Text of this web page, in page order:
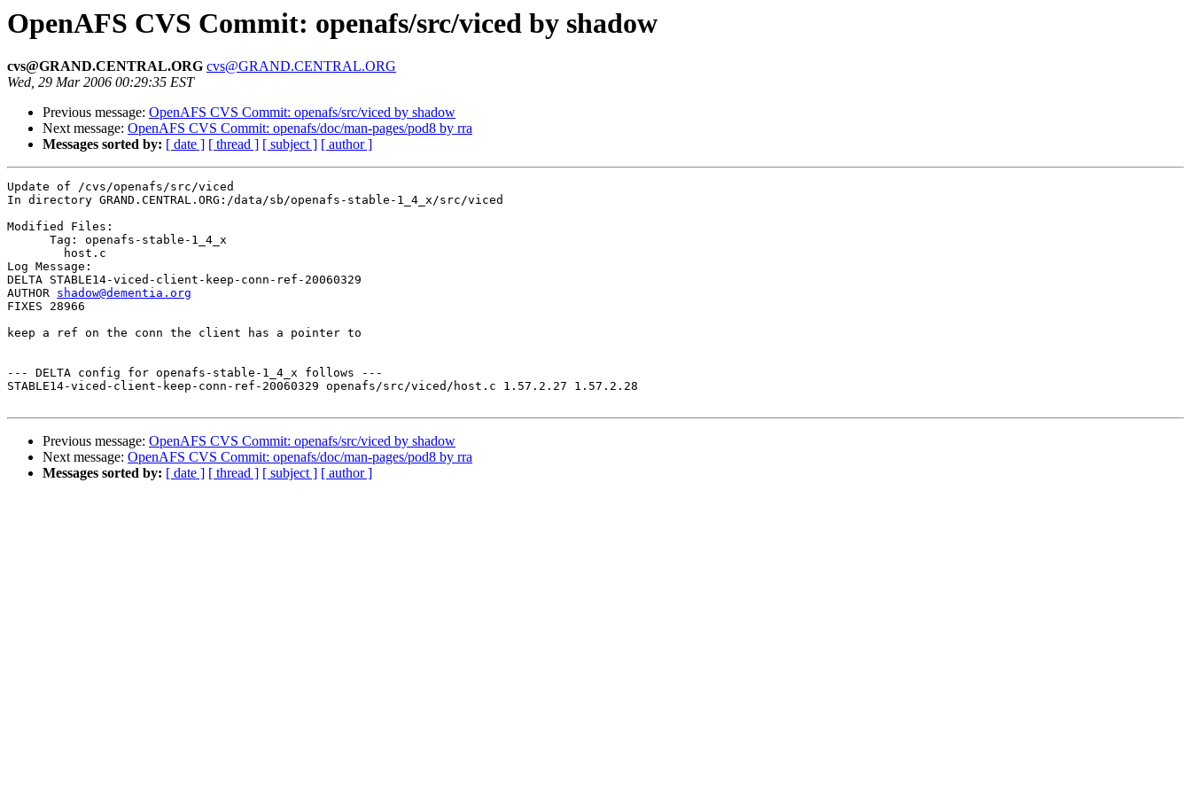
OpenAFS CVS Commit: openafs/src/viced by shadow
cvs@GRAND.CENTRAL.ORG cvs@GRAND.CENTRAL.ORG
Wed, 29 Mar 2006 00:29:35 EST
Previous message: OpenAFS CVS Commit: openafs/src/viced by shadow
Next message: OpenAFS CVS Commit: openafs/doc/man-pages/pod8 by rra
Messages sorted by: [ date ] [ thread ] [ subject ] [ author ]
Update of /cvs/openafs/src/viced
In directory GRAND.CENTRAL.ORG:/data/sb/openafs-stable-1_4_x/src/viced
Modified Files:
      Tag: openafs-stable-1_4_x
Log Message:
DELTA STABLE14-viced-client-keep-conn-ref-20060329
AUTHOR shadow@dementia.org
FIXES 28966
keep a ref on the conn the client has a pointer to
--- DELTA config for openafs-stable-1_4_x follows ---
STABLE14-viced-client-keep-conn-ref-20060329 openafs/src/viced/host.c 1.57.2.27 1.57.2.28
Previous message: OpenAFS CVS Commit: openafs/src/viced by shadow
Next message: OpenAFS CVS Commit: openafs/doc/man-pages/pod8 by rra
Messages sorted by: [ date ] [ thread ] [ subject ] [ author ]